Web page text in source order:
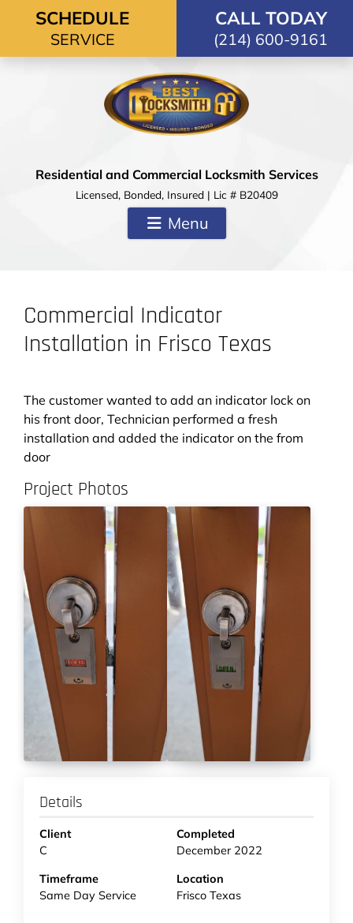
Skip to content
SCHEDULE
SERVICE
CALL TODAY
(214) 600-9161
Residential and Commercial Locksmith Services
Licensed, Bonded, Insured | Lic # B20409
Menu
Commercial Indicator
Installation in Frisco Texas
Details
Client
C
Completed
December 2022
Timeframe
Same Day Service
Location
Frisco Texas
The customer wanted to add an indicator lock on
his front door, Technician performed a fresh
installation and added the indicator on the from
door
Project Photos